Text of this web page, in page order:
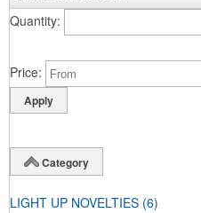
Quantity
Price
Category
LIGHT UP NOVELTIES (6)